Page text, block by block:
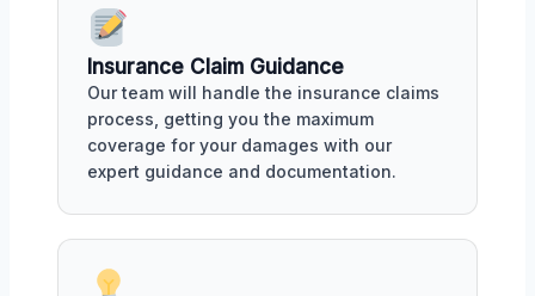
Insurance Claim Guidance
Our team will handle the insurance claims
process, getting you the maximum
coverage for your damages with our
expert guidance and documentation.